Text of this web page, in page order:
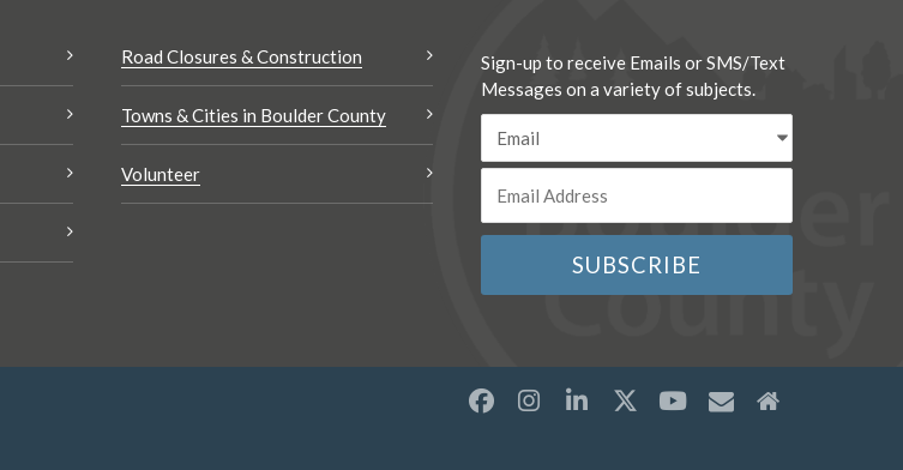
Road Closures & Construction
Towns & Cities in Boulder County
Volunteer
Sign-up to receive Emails or SMS/Text
Messages on a variety of subjects.